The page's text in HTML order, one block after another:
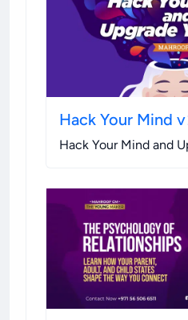
Hack Your Mind
Hack Your Mind and